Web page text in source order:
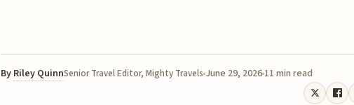
By Riley QuinnSenior Travel Editor, Mighty Travels June 29, 2026 11 min read